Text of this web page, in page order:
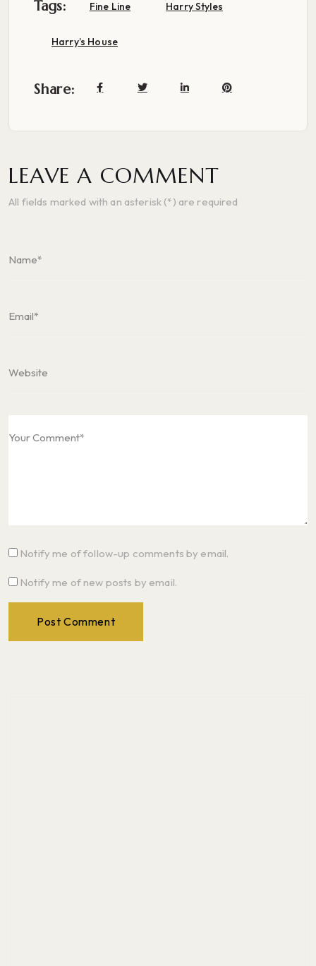
Tags: Fine Line Harry Styles
Harry’s House
Share:
LEAVE A COMMENT
All fields marked with an asterisk (*) are required
Notify me of follow-up comments by email.
Notify me of new posts by email.
Post Comment